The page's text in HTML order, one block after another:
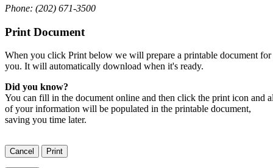
Phone: (202) 671-3500
Print Document
When you click Print below we will prepare a printable document for
you. It will automatically download when it's ready.
Did you know?
You can fill in the document online and then click the print icon and
of your information will be populated in the printable document,
saving you time later.